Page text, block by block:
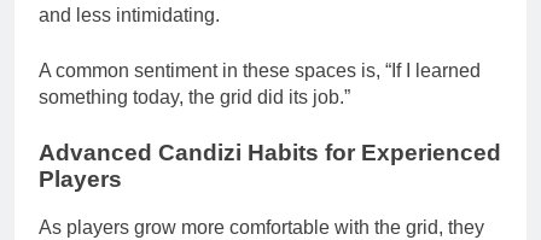
and less intimidating.
A common sentiment in these spaces is, “If I learned
something today, the grid did its job.”
Advanced Candizi Habits for Experienced
Players
As players grow more comfortable with the grid, they